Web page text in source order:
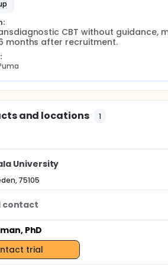
CBT without guidance,
months after recruitment.
and locations 1
University
75105
contact
PhD
trial